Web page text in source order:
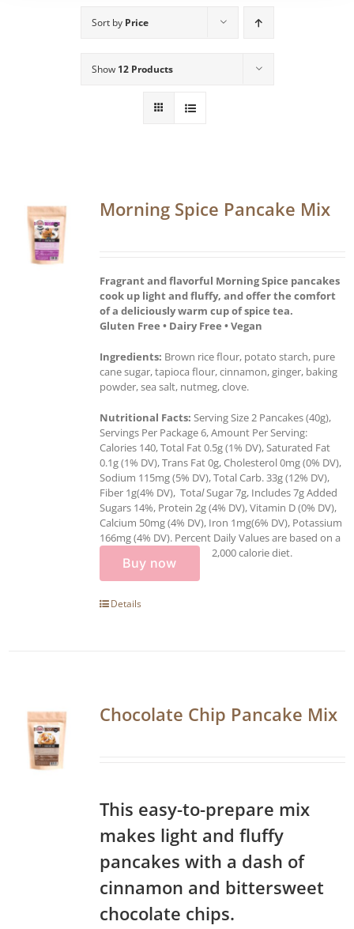
Sort by Price
Show 12 Products
Morning Spice Pancake Mix
Fragrant and flavorful Morning Spice pancakes
cook up light and fluffy, and offer the comfort
of a deliciously warm cup of spice tea.
Gluten Free • Dairy Free • Vegan
Ingredients: Brown rice flour, potato starch, pure
cane sugar, tapioca flour, cinnamon, ginger, baking
powder, sea salt, nutmeg, clove.
Nutritional Facts: Serving Size 2 Pancakes (40g),
Servings Per Package 6, Amount Per Serving:
Calories 140, Total Fat 0.5g (1% DV), Saturated Fat
0.1g (1% DV), Trans Fat 0g, Cholesterol 0mg (0% DV),
Sodium 115mg (5% DV), Total Carb. 33g (12% DV),
Fiber 1g(4% DV), TotalSugar 7g, Includes 7g Added
Sugars 14%, Protein 2g (4% DV), Vitamin D (0% DV),
Calcium 50mg (4% DV), Iron 1mg(6% DV), Potassium
166mg (4% DV). Percent Daily Values are based on a
2,000 calorie diet.
Buy now
Details
Chocolate Chip Pancake Mix
This easy-to-prepare mix
makes light and fluffy
pancakes with a dash of
cinnamon and bittersweet
chocolate chips.